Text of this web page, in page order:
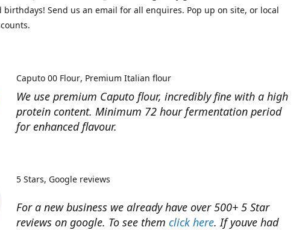
birthdays! Send us an email for all enquires. Pop up on site, or local
We use premium Caputo flour, incredibly fine with a high
protein content. Minimum 72 hour fermentation period
for enhanced flavour.
Caputo 00 Flour Premium Italian flour
For a new business we already have over 500+ 5 Star
reviews on google. To see them click here. If youve had
5 Stars Google reviews